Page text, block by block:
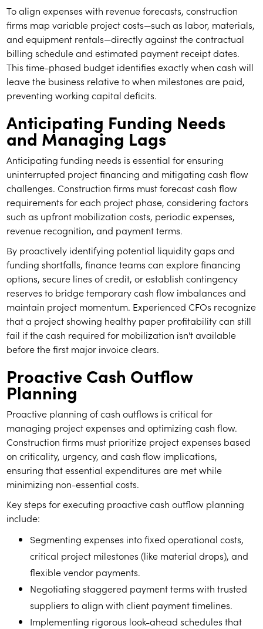
To align expenses with revenue forecasts, construction
firms map variable project costs—such as labor, materials,
and equipment rentals—directly against the contractual
billing schedule and estimated payment receipt dates.
This time-phased budget identifies exactly when cash will
leave the business relative to when milestones are paid,
preventing working capital deficits.
Anticipating Funding Needs
and Managing Lags
Anticipating funding needs is essential for ensuring
uninterrupted project financing and mitigating cash flow
challenges. Construction firms must forecast cash flow
requirements for each project phase, considering factors
such as upfront mobilization costs, periodic expenses,
revenue recognition, and payment terms.
By proactively identifying potential liquidity gaps and
funding shortfalls, finance teams can explore financing
options, secure lines of credit, or establish contingency
reserves to bridge temporary cash flow imbalances and
maintain project momentum. Experienced CFOs recognize
that a project showing healthy paper profitability can still
fail if the cash required for mobilization isn't available
before the first major invoice clears.
Proactive Cash Outflow
Planning
Proactive planning of cash outflows is critical for
managing project expenses and optimizing cash flow.
Construction firms must prioritize project expenses based
on criticality, urgency, and cash flow implications,
ensuring that essential expenditures are met while
minimizing non-essential costs.
Key steps for executing proactive cash outflow planning
include:
Segmenting expenses into fixed operational costs,
critical project milestones (like material drops), and
flexible vendor payments.
Negotiating staggered payment terms with trusted
suppliers to align with client payment timelines.
Implementing rigorous look-ahead schedules that